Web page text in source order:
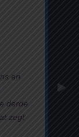
en
derde
zegt